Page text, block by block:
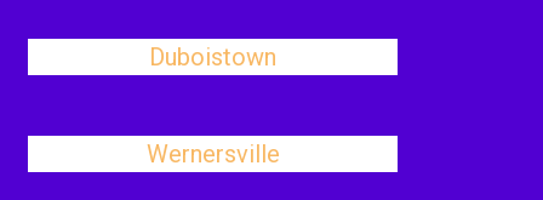
Duboistown
Wernersville